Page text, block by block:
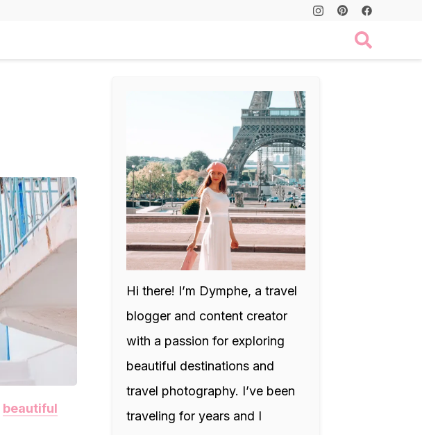
beautiful
Hi there! I’m Dymphe, a travel
blogger and content creator
with a passion for exploring
beautiful destinations and
travel photography. I’ve been
traveling for years and I